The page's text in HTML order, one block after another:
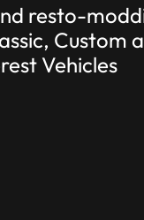
resto-
Custom
Vehicles